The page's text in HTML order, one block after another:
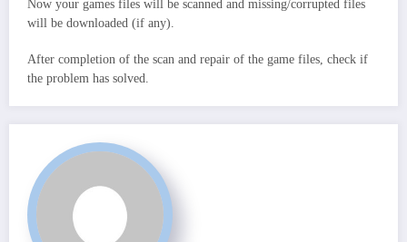
Now your games files will be scanned and missing/corrupted files
will be downloaded (if any).
After completion of the scan and repair of the game files, check if
the problem has solved.